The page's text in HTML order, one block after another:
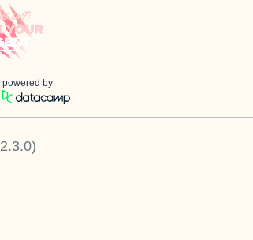
powered by
2.3.0)